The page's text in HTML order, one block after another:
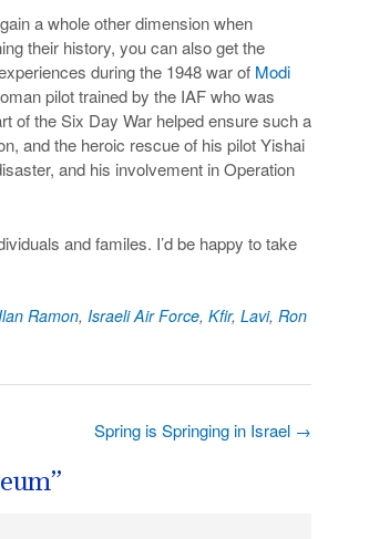
a whole other dimension when
their history, you can also get the
during the 1948 war of Modi
pilot trained by the IAF who was
of the Six Day War helped ensure such a
and the heroic rescue of his pilot Yishai
and his involvement in Operation
and familes. I’d be happy to take
Ramon, Israeli Air Force, Kfir, Lavi, Ron
Spring is Springing in Israel →
”